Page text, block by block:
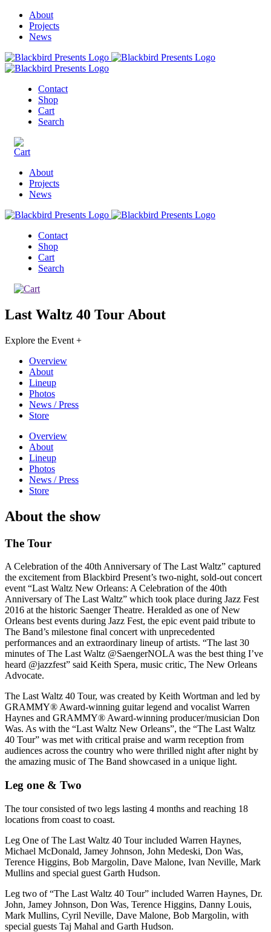
About
Projects
News
Contact
Shop
Cart
Search
About
Projects
News
Contact
Shop
Cart
Search
Last Waltz 40 Tour About
Explore the Event +
Overview
About
Lineup
Photos
News / Press
Store
Overview
About
Lineup
Photos
News / Press
Store
About the show
The Tour
A Celebration of the 40th Anniversary of The Last Waltz” captured
the excitement from Blackbird Present’s two-night, sold-out concert
event “Last Waltz New Orleans: A Celebration of the 40th
Anniversary of The Last Waltz” which took place during Jazz Fest
2016 at the historic Saenger Theatre. Heralded as one of New
Orleans best events during Jazz Fest, the epic event paid tribute to
The Band’s milestone final concert with unprecedented
performances and an extraordinary lineup of artists. “The last 30
minutes of The Last Waltz @SaengerNOLA was the best thing I’ve
heard @jazzfest” said Keith Spera, music critic, The New Orleans
Advocate.
The Last Waltz 40 Tour, was created by Keith Wortman and led by
GRAMMY® Award-winning guitar legend and vocalist Warren
Haynes and GRAMMY® Award-winning producer/musician Don
Was. As with the “Last Waltz New Orleans”, the “The Last Waltz
40 Tour” was met with critical praise and warm reception from
audiences across the country who were thrilled night after night by
the amazing music of The Band showcased in a unique light.
Leg one & Two
The tour consisted of two legs lasting 4 months and reaching 18
locations from coast to coast.
Leg One of The Last Waltz 40 Tour included Warren Haynes,
Michael McDonald, Jamey Johnson, John Medeski, Don Was,
Terence Higgins, Bob Margolin, Dave Malone, Ivan Neville, Mark
Mullins and special guest Garth Hudson.
Leg two of “The Last Waltz 40 Tour” included Warren Haynes, Dr.
John, Jamey Johnson, Don Was, Terence Higgins, Danny Louis,
Mark Mullins, Cyril Neville, Dave Malone, Bob Margolin, with
special guests Taj Mahal and Garth Hudson.